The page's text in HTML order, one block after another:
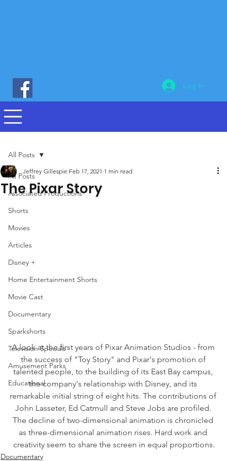
All Posts
Associated Productions
Shorts
Movies
Articles
Disney +
Home Entertainment Shorts
Movie Cast
Documentary
Sparkshorts
Television Specials
Amusement Parks
Educational
All Posts
The Pixar Story
Jeffrey Gillespie Feb 17, 2021 1 min read
A look at the first years of Pixar Animation Studios - from
the success of "Toy Story" and Pixar's promotion of
talented people, to the building of its East Bay campus,
the company's relationship with Disney, and its
remarkable initial string of eight hits. The contributions of
John Lasseter, Ed Catmull and Steve Jobs are profiled.
The decline of two-dimensional animation is chronicled
as three-dimensional animation rises. Hard work and
creativity seem to share the screen in equal proportions.
Documentary
Log In